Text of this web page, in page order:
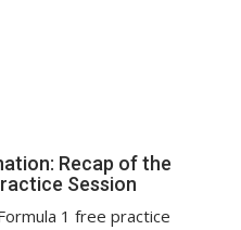
Recap of the
Session
1 free practice